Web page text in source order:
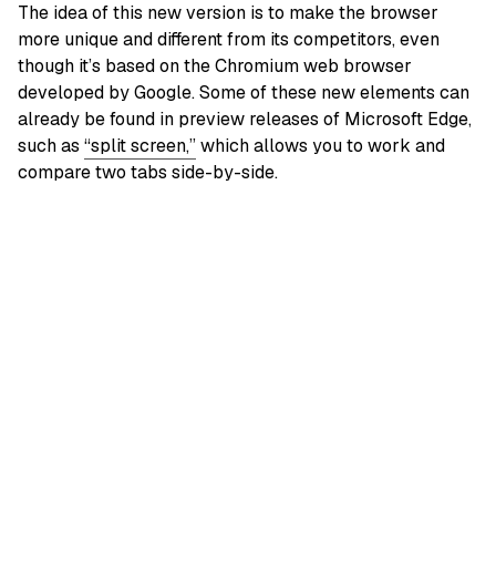
The idea of this new version is to make the browser
more unique and different from its competitors, even
though it’s based on the Chromium web browser
developed by Google. Some of these new elements can
already be found in preview releases of Microsoft Edge,
such as “split screen,”which allows you to work and
compare two tabs side-by-side.